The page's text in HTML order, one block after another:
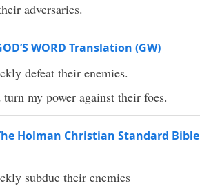
adversaries.
WORD Translation (GW)
defeat their enemies.
my power against their foes.
Holman Christian Standard Bible
subdue their enemies